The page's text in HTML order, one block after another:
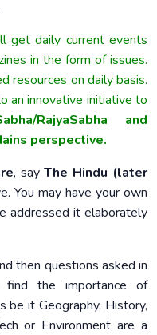
get daily current events
in the form of issues.
resources on daily basis.
an innovative initiative to
RajyaSabha and
perspective.
, sayThe Hindu (later
You may have your own
addressed it elaborately
then questions asked in
find the importance of
it Geography, History,
or Environment are a